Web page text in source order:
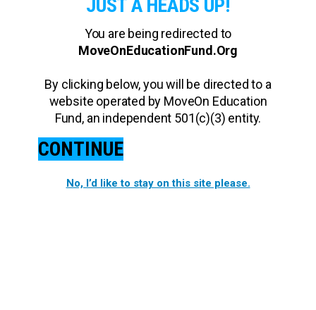
JUST A HEADS UP!
You are being redirected to
MoveOnEducationFund.Org
By clicking below, you will be directed to a
website operated by MoveOn Education
Fund, an independent 501(c)(3) entity.
CONTINUE
No, I’d like to stay on this site please.